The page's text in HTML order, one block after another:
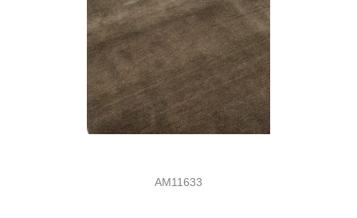
AM11633